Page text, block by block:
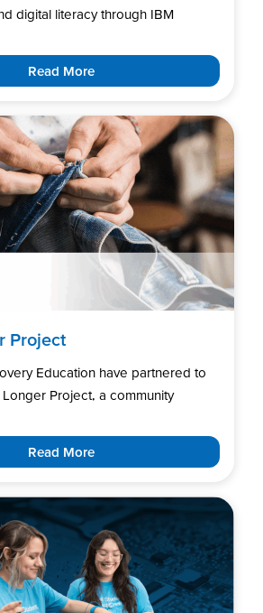
digital literacy through IBM
Read More
Project
Education have partnered to
Project, a community
Read More